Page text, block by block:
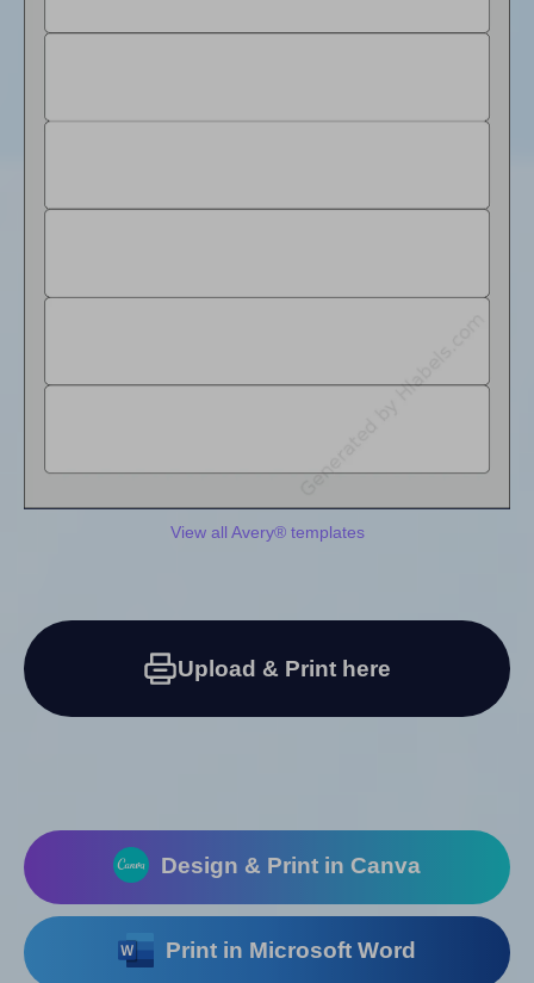
View all Avery® templates
Upload & Print here
Design & Print in Canva
Print in Microsoft Word